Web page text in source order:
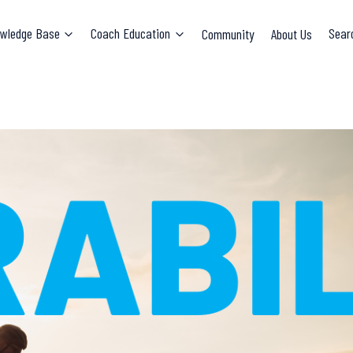
Base Coach Education Community About Us